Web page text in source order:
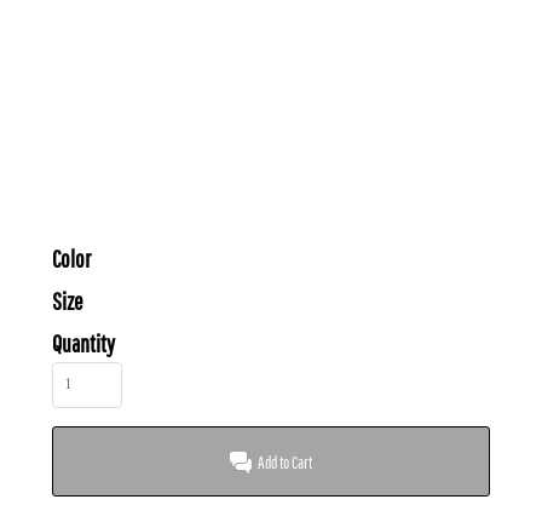
Color
Size
Quantity
Add to Cart